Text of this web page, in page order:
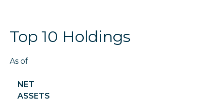
Top 10 Holdings
As of
NET
ASSETS